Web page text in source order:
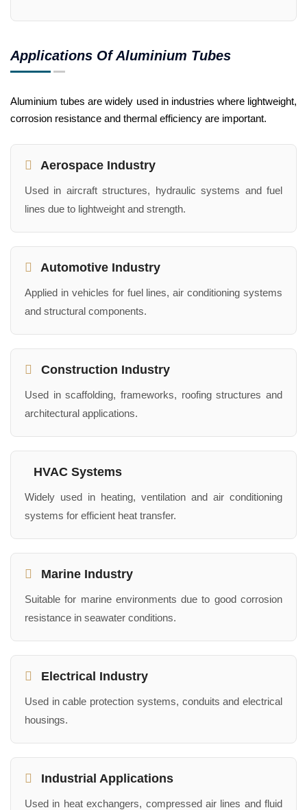
Applications Of Aluminium Tubes
Aluminium tubes are widely used in industries where lightweight,
corrosion resistance and thermal efficiency are important.
Aerospace Industry
Used in aircraft structures, hydraulic systems and fuel
lines due to lightweight and strength.
Automotive Industry
Applied in vehicles for fuel lines, air conditioning systems
and structural components.
Construction Industry
Used in scaffolding, frameworks, roofing structures and
architectural applications.
HVAC Systems
Widely used in heating, ventilation and air conditioning
systems for efficient heat transfer.
Marine Industry
Suitable for marine environments due to good corrosion
resistance in seawater conditions.
Electrical Industry
Used in cable protection systems, conduits and electrical
housings.
Industrial Applications
Used in heat exchangers, compressed air lines and fluid